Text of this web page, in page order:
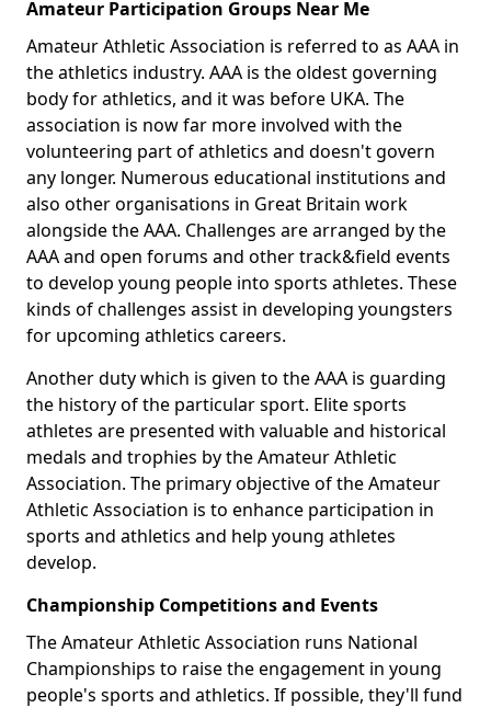
Amateur Participation Groups Near Me
Amateur Athletic Association is referred to as AAA in
the athletics industry. AAA is the oldest governing
body for athletics, and it was before UKA. The
association is now far more involved with the
volunteering part of athletics and doesn't govern
any longer. Numerous educational institutions and
also other organisations in Great Britain work
alongside the AAA. Challenges are arranged by the
AAA and open forums and other track&field events
to develop young people into sports athletes. These
kinds of challenges assist in developing youngsters
for upcoming athletics careers.
Another duty which is given to the AAA is guarding
the history of the particular sport. Elite sports
athletes are presented with valuable and historical
medals and trophies by the Amateur Athletic
Association. The primary objective of the Amateur
Athletic Association is to enhance participation in
sports and athletics and help young athletes
develop.
Championship Competitions and Events
The Amateur Athletic Association runs National
Championships to raise the engagement in young
people's sports and athletics. If possible, they'll fund